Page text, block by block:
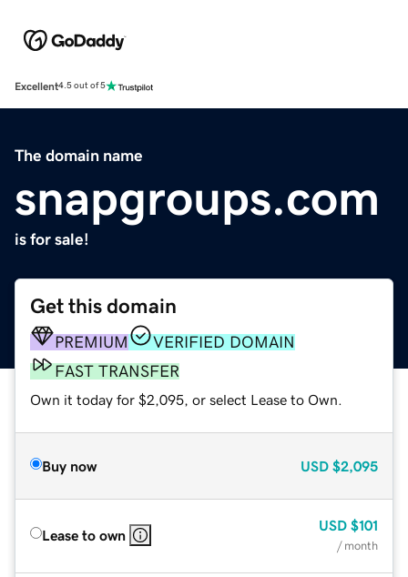
Excellent4.5 out of 5
The domain name
snapgroups.com
is for sale!
Get this domain
PREMIUM
VERIFIED DOMAIN
FAST TRANSFER
Own it today for $2,095, or select Lease to Own.
Buy now USD $2,095
Lease to own
USD $101
/ month